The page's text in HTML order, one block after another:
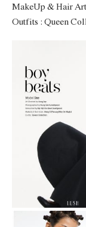
MakeUp & Hair
Outfits : Queen